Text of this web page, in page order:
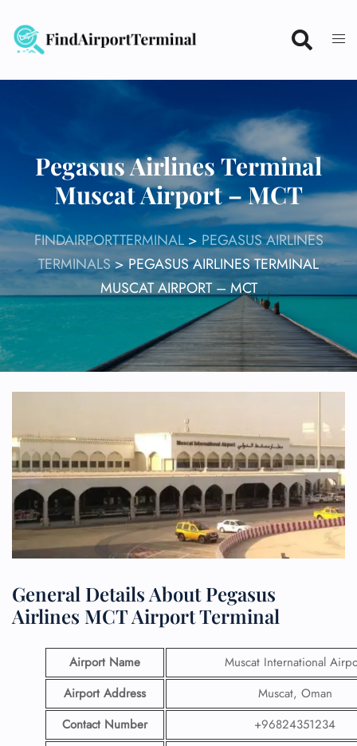
content
Pegasus Airlines Terminal
Muscat Airport – MCT
FINDAIRPORTTERMINAL> PEGASUS AIRLINES
TERMINALS>PEGASUS AIRLINES TERMINAL
MUSCAT AIRPORT – MCT
General Details About Pegasus
Airlines MCT Airport Terminal
Airport Name
Muscat International
Airport Address
Muscat, Oman
Contact Number
+96824351234